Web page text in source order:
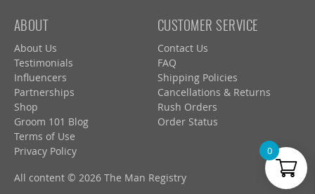
ABOUT
About Us
Testimonials
Influencers
Partnerships
Shop
Groom 101 Blog
Terms of Use
Privacy Policy
CUSTOMER SERVICE
Contact Us
FAQ
Shipping Policies
Cancellations & Returns
Rush Orders
Order Status
All content © 2026 The Man Registry
0